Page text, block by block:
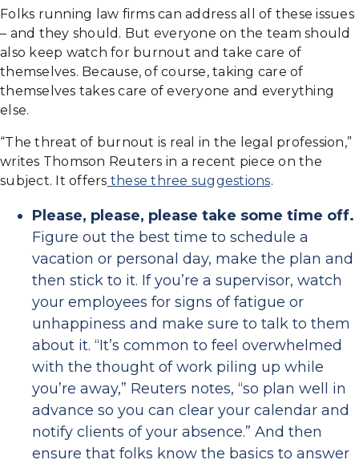
Folks running law firms can address all of these issues
– and they should. But everyone on the team should
also keep watch for burnout and take care of
themselves. Because, of course, taking care of
themselves takes care of everyone and everything
else.
“The threat of burnout is real in the legal profession,”
writes Thomson Reuters in a recent piece on the
subject. It offers these three suggestions.
Please, please, please take some time off.
Figure out the best time to schedule a
vacation or personal day, make the plan and
then stick to it. If you’re a supervisor, watch
your employees for signs of fatigue or
unhappiness and make sure to talk to them
about it. “It’s common to feel overwhelmed
with the thought of work piling up while
you’re away,” Reuters notes, “so plan well in
advance so you can clear your calendar and
notify clients of your absence.” And then
ensure that folks know the basics to answer